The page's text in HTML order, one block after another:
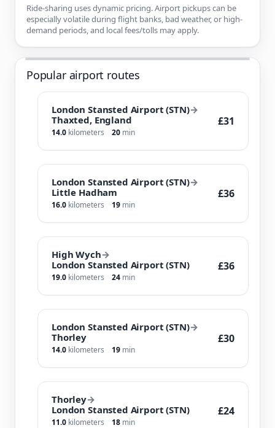
Ride-sharing uses dynamic pricing. Airport pickups can be
especially volatile during flight banks, bad weather, or high-
demand periods, and local fees/tolls may apply.
Popular airport routes
London Stansted Airport (STN)→
Thaxted, England
14.0 kilometers 20 min
£31
London Stansted Airport (STN)→
Little Hadham
16.0 kilometers 19 min
£36
High Wych→
London Stansted Airport (STN)
19.0 kilometers 24 min
£36
London Stansted Airport (STN)→
Thorley
14.0 kilometers 19 min
£30
Thorley→
London Stansted Airport (STN)
11.0 kilometers 18 min
£24